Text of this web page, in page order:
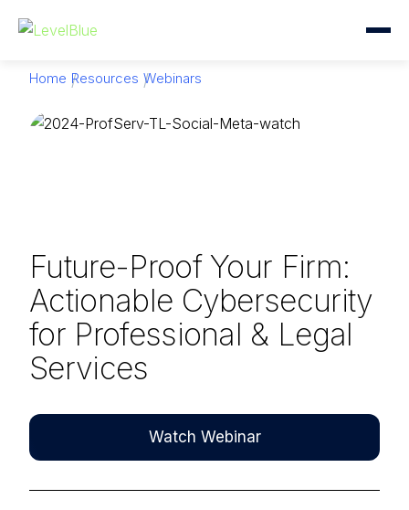
Home Resources Webinars
Future-Proof Your Firm:
Actionable Cybersecurity
for Professional & Legal
Services
Watch Webinar